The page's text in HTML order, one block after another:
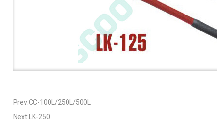
Prev:CC-100L/250L/500L
Next:LK-250